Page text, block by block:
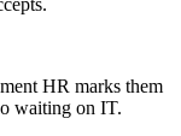
HR marks them
waiting on IT.